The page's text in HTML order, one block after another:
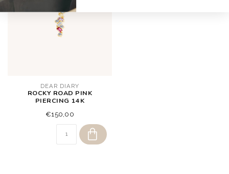
DEAR DIARY
ROCKY ROAD PINK
PIERCING 14K
€150,00